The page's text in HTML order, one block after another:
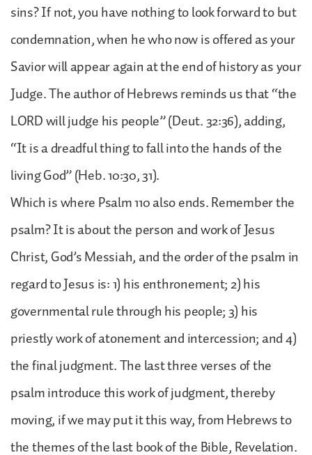
sins? If not, you have nothing to look forward to but
condemnation, when he who now is offered as your
Savior will appear again at the end of history as your
Judge. The author of Hebrews reminds us that “the
LORD will judge his people” (Deut. 32:36), adding,
“It is a dreadful thing to fall into the hands of the
living God” (Heb. 10:30, 31).
Which is where Psalm 110 also ends. Remember the
psalm? It is about the person and work of Jesus
Christ, God’s Messiah, and the order of the psalm in
regard to Jesus is: 1) his enthronement; 2) his
governmental rule through his people; 3) his
priestly work of atonement and intercession; and 4)
the final judgment. The last three verses of the
psalm introduce this work of judgment, thereby
moving, if we may put it this way, from Hebrews to
the themes of the last book of the Bible, Revelation.